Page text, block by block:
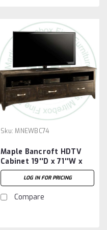
Sku: MNEWBC74
Maple Bancroft HDTV
Cabinet 19''D x 71''W x
26''H
LOG IN FOR PRICING
Compare